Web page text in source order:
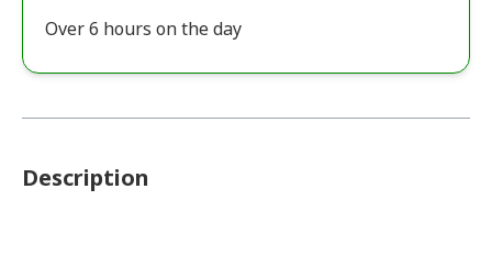
Over 6 hours on the day
Description